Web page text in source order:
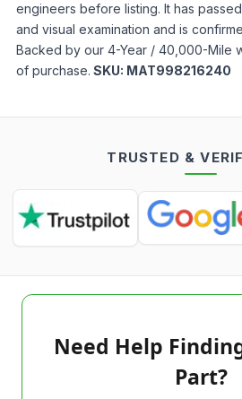
engineers before listing. It has
and visual examination and is
Backed by our 4-Year / 40,000-Mile
of purchase. SKU: MAT998216240
TRUSTED &
Need Help
Part?